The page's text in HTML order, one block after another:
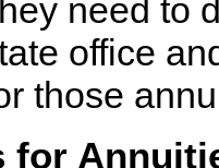
need to
office
those
for